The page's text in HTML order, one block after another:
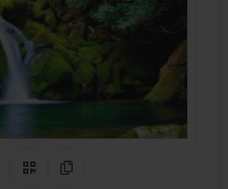
Share on Pinterest
QR CodeCopy Link